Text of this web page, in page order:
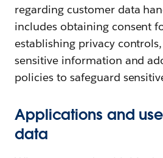
regarding customer data
includes obtaining consent
establishing privacy
sensitive information and
policies to safeguard
Applications and
data